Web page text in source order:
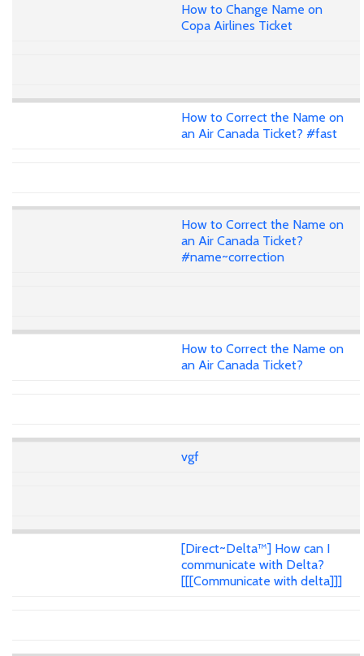
How to Change Name on
Copa Airlines Ticket
How to Correct the Name on
an Air Canada Ticket? #fast
How to Correct the Name on
an Air Canada Ticket?
#name~correction
How to Correct the Name on
an Air Canada Ticket?
vgf
[Direct~Delta™] How can I
communicate with Delta?
[[[Communicate with delta]]]